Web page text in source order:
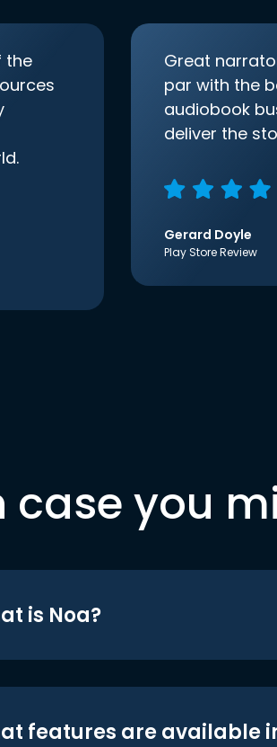
the
Great
par with the
audiobook
deliver the
Gerard Doyle
Play Store Review
case you
is Noa?
features are available